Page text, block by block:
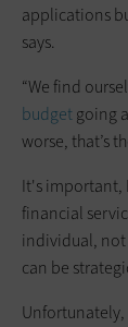
applications
says.
“We find
budgetgoing
worse, that’s
It's important,
financial
individual,
can be
Unfortunately,